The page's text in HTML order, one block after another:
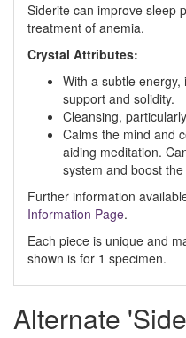
Siderite can improve sleep
treatment of anemia.
Crystal Attributes:
With a subtle
support and solidity.
Cleansing,
Calms the mind and
aiding meditation.
system and boost
Further information
Information Page.
Each piece is unique and
shown is for 1 specimen.
Alternate